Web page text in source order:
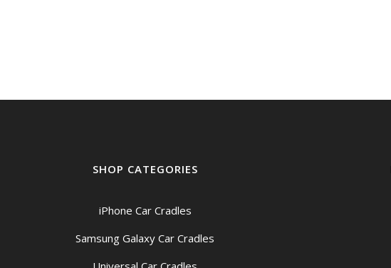
SHOP CATEGORIES
iPhone Car Cradles
Samsung Galaxy Car Cradles